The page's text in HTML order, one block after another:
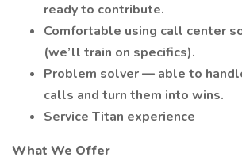
ready to contribute.
Comfortable using call center
(we’ll train on specifics).
Problem solver — able to
calls and turn them into wins.
Service Titan experience
What We Offer